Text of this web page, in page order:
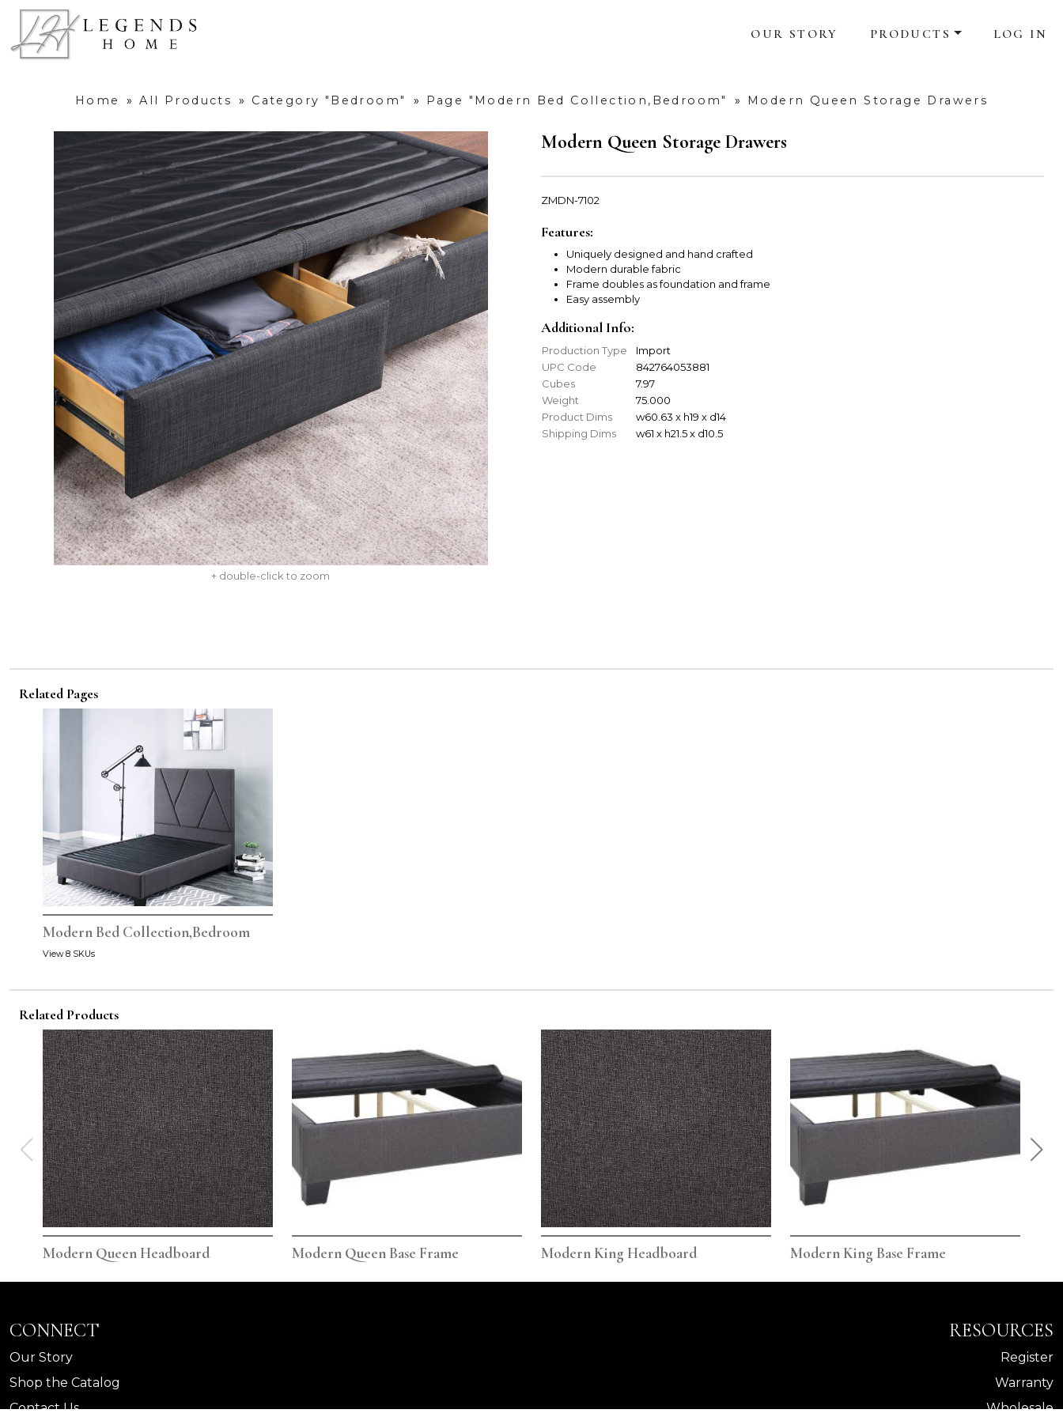
OUR STORY PRODUCTS LOG IN
Home » All Products » Category "Bedroom" » Page "Modern Bed Collection,Bedroom" » Modern Queen Storage Drawers
+ double-click to zoom
Modern Queen Storage Drawers
ZMDN-7102
Features:
Uniquely designed and hand crafted
Modern durable fabric
Frame doubles as foundation and frame
Easy assembly
Additional Info:
Production Type
Import
UPC Code
842764053881
Cubes
7.97
Weight
75.000
Product Dims
w60.63 x h19 x d14
Shipping Dims
w61 x h21.5 x d10.5
Related Pages
Modern Bed Collection,Bedroom
View 8 SKUs
Related Products
Modern Queen Headboard Modern Queen Base Frame Modern King Headboard Modern King Base Frame
CONNECT
Our Story
Shop the Catalog
Contact Us
RESOURCES
Register
Warranty
Wholesale